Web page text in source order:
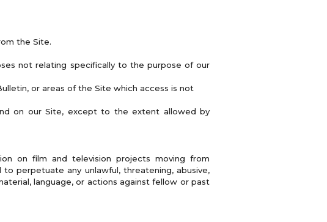
the Site.
not relating specifically to the purpose of our
or areas of the Site which access is not
on our Site, except to the extent allowed by
on film and television projects moving from
perpetuate any unlawful, threatening, abusive,
language, or actions against fellow or past